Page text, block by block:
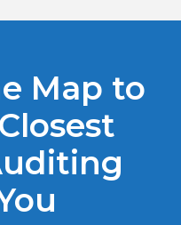
Map to